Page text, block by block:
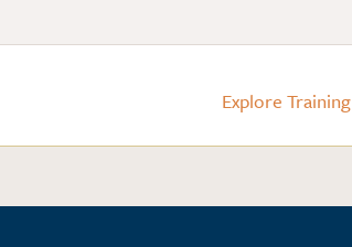
Explore Training